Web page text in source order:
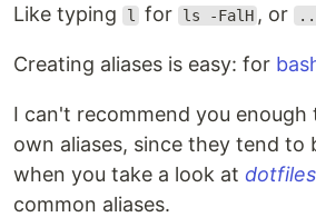
Like typing
l for ls -FalH , or ..
Creating aliases is easy: for
I can't recommend you enough
own aliases, since they tend to
when you take a look at dotfiles
common aliases.